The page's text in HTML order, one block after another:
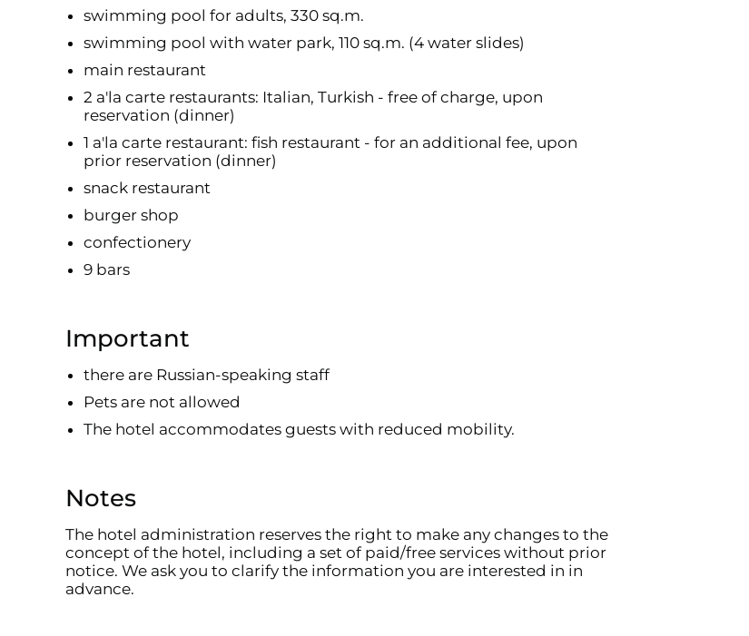
swimming pool for adults, 330 sq.m.
swimming pool with water park, 110 sq.m. (4 water slides)
main restaurant
2 a'la carte restaurants: Italian, Turkish - free of charge, upon
reservation (dinner)
1 a'la carte restaurant: fish restaurant - for an additional fee, upon
prior reservation (dinner)
snack restaurant
burger shop
confectionery
9 bars
Important
there are Russian-speaking staff
Pets are not allowed
The hotel accommodates guests with reduced mobility.
Notes
The hotel administration reserves the right to make any changes to the
concept of the hotel, including a set of paid/free services without prior
notice. We ask you to clarify the information you are interested in in
advance.